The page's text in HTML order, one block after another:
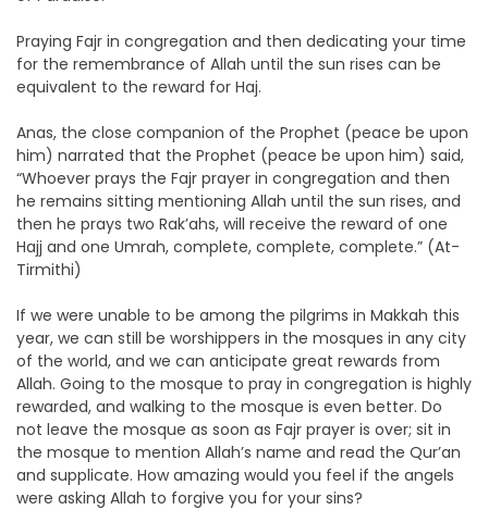
Praying Fajr in congregation and then dedicating your time
for the remembrance of Allah until the sun rises can be
equivalent to the reward for Haj.
Anas, the close companion of the Prophet (peace be upon
him) narrated that the Prophet (peace be upon him) said,
“Whoever prays the Fajr prayer in congregation and then
he remains sitting mentioning Allah until the sun rises, and
then he prays two Rak’ahs, will receive the reward of one
Hajj and one Umrah, complete, complete, complete.” (At-
Tirmithi)
If we were unable to be among the pilgrims in Makkah this
year, we can still be worshippers in the mosques in any city
of the world, and we can anticipate great rewards from
Allah. Going to the mosque to pray in congregation is highly
rewarded, and walking to the mosque is even better. Do
not leave the mosque as soon as Fajr prayer is over; sit in
the mosque to mention Allah’s name and read the Qur’an
and supplicate. How amazing would you feel if the angels
were asking Allah to forgive you for your sins?